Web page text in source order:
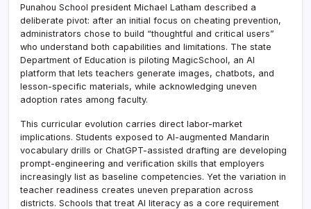
Punahou School president Michael Latham described a
deliberate pivot: after an initial focus on cheating prevention,
administrators chose to build “thoughtful and critical users”
who understand both capabilities and limitations. The state
Department of Education is piloting MagicSchool, an AI
platform that lets teachers generate images, chatbots, and
lesson-specific materials, while acknowledging uneven
adoption rates among faculty.
This curricular evolution carries direct labor-market
implications. Students exposed to AI-augmented Mandarin
vocabulary drills or ChatGPT-assisted drafting are developing
prompt-engineering and verification skills that employers
increasingly list as baseline competencies. Yet the variation in
teacher readiness creates uneven preparation across
districts. Schools that treat AI literacy as a core requirement